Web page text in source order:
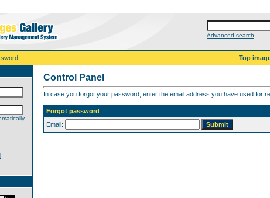
Advanced search
Top
Control Panel
In case you forgot your password, enter the email address you have used for
Forgot password
Email: